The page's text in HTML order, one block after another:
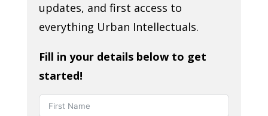
updates, and first access to
everything Urban Intellectuals.
Fill in your details below to get
started!